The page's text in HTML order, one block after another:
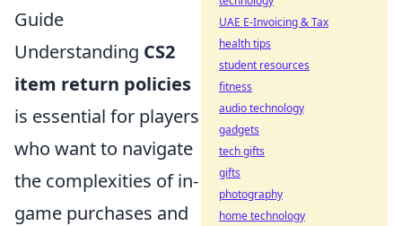
Guide
Understanding CS2
item return policies
is essential for players
who want to navigate
the complexities of in-
game purchases and
UAE E-Invoicing & Tax
health tips
student resources
fitness
audio technology
gadgets
tech gifts
gifts
photography
home technology